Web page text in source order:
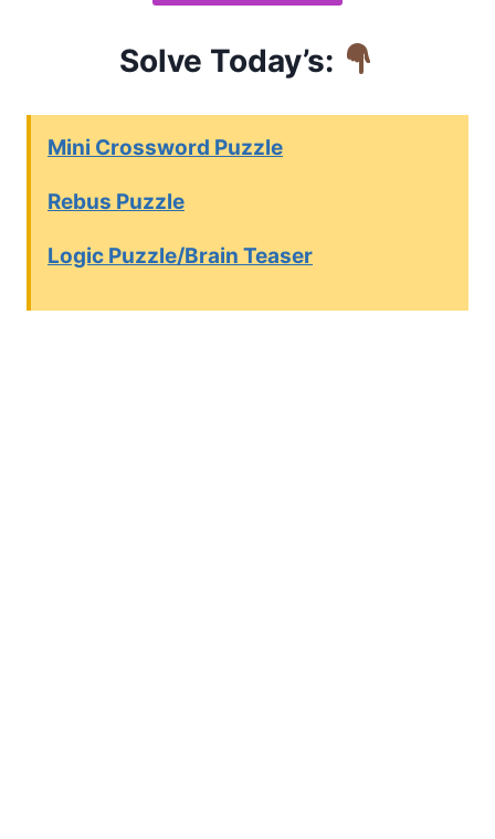
Solve Today’s:
Mini Crossword Puzzle
Rebus Puzzle
Logic Puzzle/Brain Teaser